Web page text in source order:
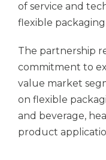
of service and
flexible packaging
The partnership
commitment to
value market
on flexible
and beverage,
product